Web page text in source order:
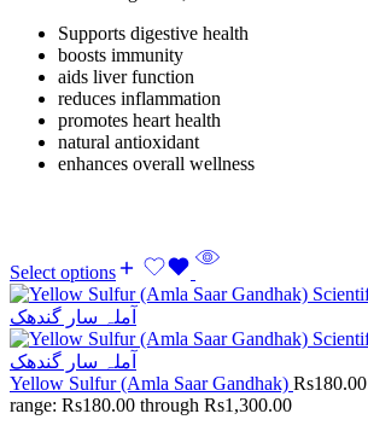
Supports digestive health
boosts immunity
aids liver function
reduces inflammation
promotes heart health
natural antioxidant
enhances overall wellness
Select options
Yellow Sulfur (Amla Saar Gandhak) Rs180.00
range: Rs180.00 through Rs1,300.00